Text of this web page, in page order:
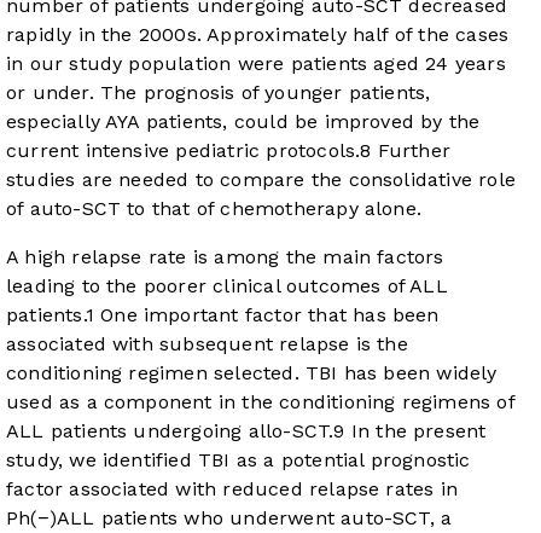
number of patients undergoing auto-SCT decreased
rapidly in the 2000s. Approximately half of the cases
in our study population were patients aged 24 years
or under. The prognosis of younger patients,
especially AYA patients, could be improved by the
current intensive pediatric protocols.8 Further
studies are needed to compare the consolidative role
of auto-SCT to that of chemotherapy alone.
A high relapse rate is among the main factors
leading to the poorer clinical outcomes of ALL
patients.1 One important factor that has been
associated with subsequent relapse is the
conditioning regimen selected. TBI has been widely
used as a component in the conditioning regimens of
ALL patients undergoing allo-SCT.9 In the present
study, we identified TBI as a potential prognostic
factor associated with reduced relapse rates in
Ph(−)ALL patients who underwent auto-SCT, a